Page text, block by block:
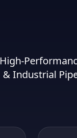
High-
& Industrial